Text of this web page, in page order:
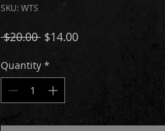
SKU: WTS
$20.00 Regular
$14.00Sale
Quantity *